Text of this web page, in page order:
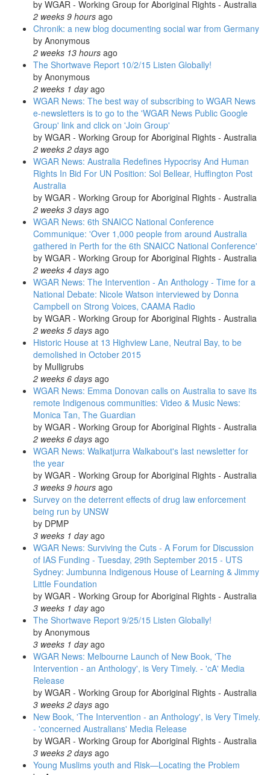
by WGAR - Working Group for Aboriginal Rights - Australia
2 weeks 9 hours ago
Chronik: a new blog documenting social war from Germany
by Anonymous
2 weeks 13 hours ago
The Shortwave Report 10/2/15 Listen Globally!
by Anonymous
2 weeks 1 dayago
WGAR News: The best way of subscribing to WGAR News
e-newsletters is to go to the 'WGAR News Public Google
Group' link and click on 'Join Group'
by WGAR - Working Group for Aboriginal Rights - Australia
2 weeks 2 days ago
WGAR News: Australia Redefines Hypocrisy And Human
Rights In Bid For UN Position: Sol Bellear, Huffington Post
Australia
by WGAR - Working Group for Aboriginal Rights - Australia
2 weeks 3 days ago
WGAR News: 6th SNAICC National Conference
Communique: 'Over 1,000 people from around Australia
gathered in Perth for the 6th SNAICC National Conference'
by WGAR - Working Group for Aboriginal Rights - Australia
2 weeks 4 days ago
WGAR News: The Intervention - An Anthology - Time for a
National Debate: Nicole Watson interviewed by Donna
Campbell on Strong Voices, CAAMA Radio
by WGAR - Working Group for Aboriginal Rights - Australia
2 weeks 5 days ago
Historic House at 13 Highview Lane, Neutral Bay, to be
demolished in October 2015
by Mulligrubs
2 weeks 6 days ago
WGAR News: Emma Donovan calls on Australia to save its
remote Indigenous communities: Video & Music News:
Monica Tan, The Guardian
by WGAR - Working Group for Aboriginal Rights - Australia
2 weeks 6 days ago
WGAR News: Walkatjurra Walkabout's last newsletter for
the year
by WGAR - Working Group for Aboriginal Rights - Australia
3 weeks 9 hours ago
Survey on the deterrent effects of drug law enforcement
being run by UNSW
by DPMP
3 weeks 1 dayago
WGAR News: Surviving the Cuts - A Forum for Discussion
of IAS Funding - Tuesday, 29th September 2015 - UTS
Sydney: Jumbunna Indigenous House of Learning & Jimmy
Little Foundation
by WGAR - Working Group for Aboriginal Rights - Australia
3 weeks 1 dayago
The Shortwave Report 9/25/15 Listen Globally!
by Anonymous
3 weeks 1 dayago
WGAR News: Melbourne Launch of New Book, 'The
Intervention - an Anthology', is Very Timely. - 'cA' Media
Release
by WGAR - Working Group for Aboriginal Rights - Australia
3 weeks 2 days ago
New Book, 'The Intervention - an Anthology', is Very Timely.
- 'concerned Australians' Media Release
by WGAR - Working Group for Aboriginal Rights - Australia
3 weeks 2 days ago
Young Muslims youth and Risk—Locating the Problem